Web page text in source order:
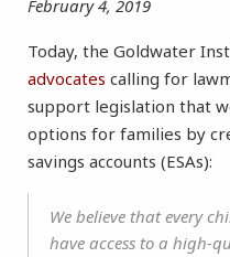
February 4, 2019
Today, the Goldwater
advocates calling for
support legislation that
options for families by
savings accounts (ESAs):
We believe that every
have access to a high-